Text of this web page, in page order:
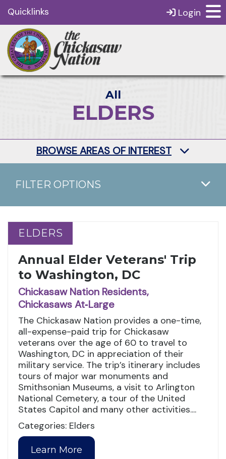
Quicklinks Login
All
ELDERS
BROWSE AREAS OF INTEREST
FILTER OPTIONS
ELDERS
ELDERS
Annual Elder Veterans' Trip
to Washington, DC
Chickasaw Nation Residents,
Chickasaws At‑Large
The Chickasaw Nation provides a one-time,
all-expense-paid trip for Chickasaw
veterans over the age of 60 to travel to
Washington, DC in appreciation of their
military service. The trip’s itinerary includes
tours of major war monuments and
Smithsonian Museums, a visit to Arlington
National Cemetery, a tour of the United
States Capitol and many other activities....
Categories: Elders
Learn More